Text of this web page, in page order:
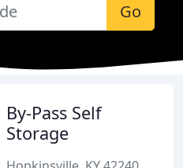
Go
By-Pass Self
Storage